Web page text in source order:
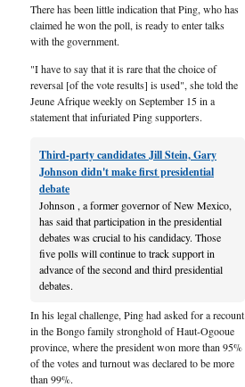
There has been little indication that Ping, who has
claimed he won the poll, is ready to enter talks
with the government.
"I have to say that it is rare that the choice of
reversal [of the vote results] is used", she told the
Jeune Afrique weekly on September 15 in a
statement that infuriated Ping supporters.
Third-party candidates Jill Stein, Gary
Johnson didn't make first presidential
debate
Johnson , a former governor of New Mexico,
has said that participation in the presidential
debates was crucial to his candidacy. Those
five polls will continue to track support in
advance of the second and third presidential
debates.
In his legal challenge, Ping had asked for a recount
in the Bongo family stronghold of Haut-Ogooue
province, where the president won more than 95%
of the votes and turnout was declared to be more
than 99%.